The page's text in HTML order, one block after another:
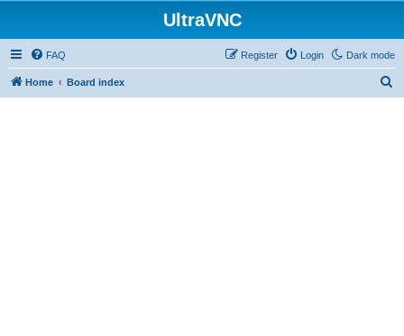
UltraVNC
Dark mode
FAQ Login
Register
Home Board index